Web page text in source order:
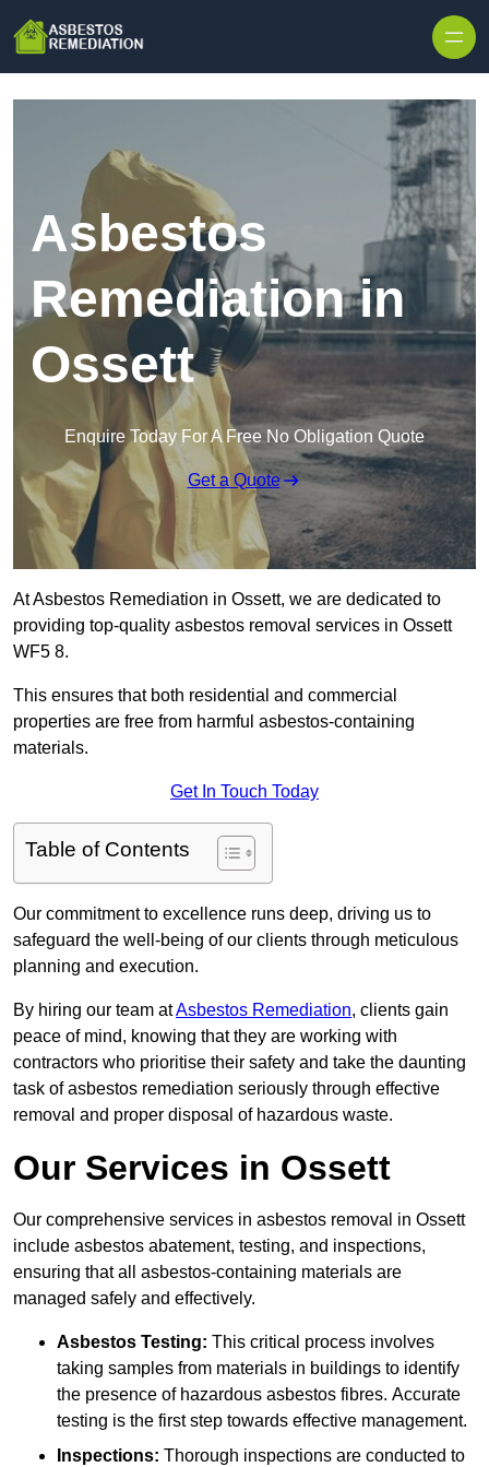
Asbestos
Remediation in
Ossett
Enquire Today For A Free No Obligation Quote
Get a Quote
At Asbestos Remediation in Ossett, we are dedicated to
providing top-quality asbestos removal services in Ossett
WF5 8.
This ensures that both residential and commercial
properties are free from harmful asbestos-containing
materials.
Get In Touch Today
Table of Contents
Our commitment to excellence runs deep, driving us to
safeguard the well-being of our clients through meticulous
planning and execution.
By hiring our team atAsbestos Remediation, clients gain
peace of mind, knowing that they are working with
contractors who prioritise their safety and take the daunting
task of asbestos remediation seriously through effective
removal and proper disposal of hazardous waste.
Our Services in Ossett
Our comprehensive services in asbestos removal in Ossett
include asbestos abatement, testing, and inspections,
ensuring that all asbestos-containing materials are
managed safely and effectively.
Asbestos Testing: This critical process involves
taking samples from materials in buildings to identify
the presence of hazardous asbestos fibres. Accurate
testing is the first step towards effective management.
Inspections: Thorough inspections are conducted to